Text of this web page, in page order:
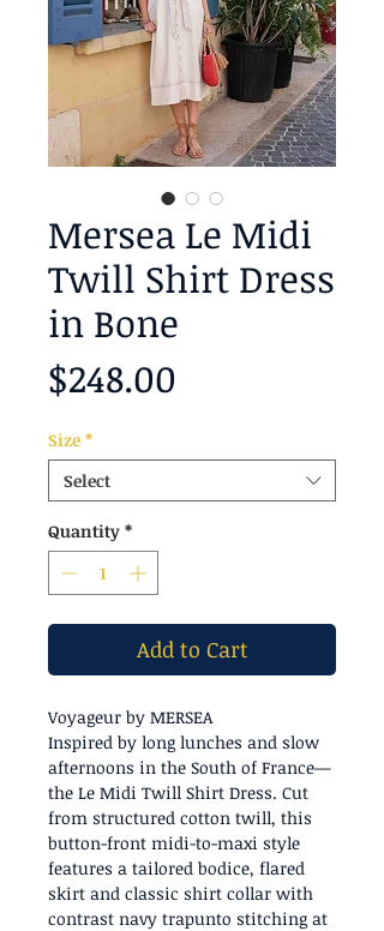
Mersea Le Midi
Twill Shirt Dress
in Bone
$248.00
Size *
Select
Quantity *
Add to Cart
Voyageur by MERSEA
Inspired by long lunches and slow
afternoons in the South of France—
the Le Midi Twill Shirt Dress. Cut
from structured cotton twill, this
button-front midi-to-maxi style
features a tailored bodice, flared
skirt and classic shirt collar with
contrast navy trapunto stitching at